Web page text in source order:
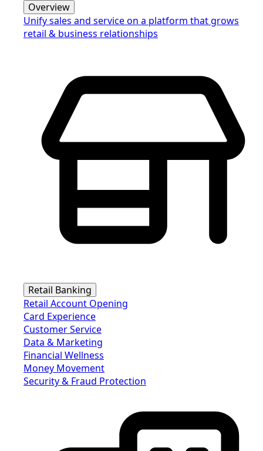
Overview
Unify sales and service on a platform that grows
retail & business relationships
Retail Banking
Retail Account Opening
Card Experience
Customer Service
Data & Marketing
Financial Wellness
Money Movement
Security & Fraud Protection